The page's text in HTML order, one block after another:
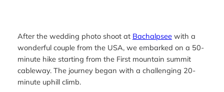
After the wedding photo shoot at Bachalpseewith a
wonderful couple from the USA, we embarked on a 50-
minute hike starting from the First mountain summit
cableway. The journey began with a challenging 20-
minute uphill climb.